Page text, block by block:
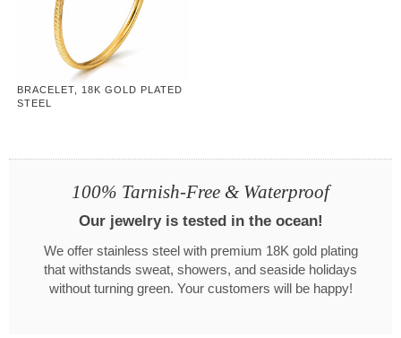
BRACELET, 18K GOLD PLATED
STEEL
100% Tarnish-Free & Waterproof
Our jewelry is tested in the ocean!
We offer stainless steel with premium 18K gold plating
that withstands sweat, showers, and seaside holidays
without turning green. Your customers will be happy!